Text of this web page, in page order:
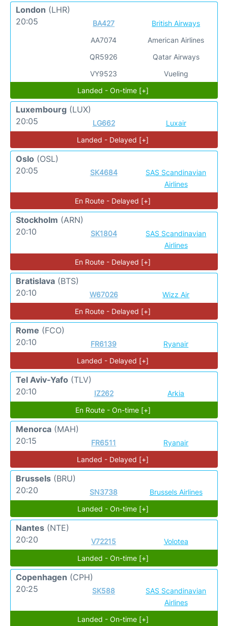
London (LHR)
20:05
BA427
AA7074
QR5926
VY9523
British Airways
American Airlines
Qatar Airways
Vueling
Landed - On-time [+]
Luxembourg (LUX)
20:05
LG662
Luxair
Landed - Delayed [+]
Oslo (OSL)
20:05
SK4684
SAS Scandinavian
Airlines
En Route - Delayed [+]
Stockholm (ARN)
20:10
SK1804
SAS Scandinavian
Airlines
En Route - Delayed [+]
Bratislava (BTS)
20:10
W67026
Wizz Air
En Route - Delayed [+]
Rome (FCO)
20:10
FR6139
Ryanair
Landed - Delayed [+]
Tel Aviv-Yafo (TLV)
20:10
IZ262
Arkia
En Route - On-time [+]
Menorca (MAH)
20:15
FR6511
Ryanair
Landed - Delayed [+]
Brussels (BRU)
20:20
SN3738
Brussels Airlines
Landed - On-time [+]
Nantes (NTE)
20:20
V72215
Volotea
Landed - On-time [+]
Copenhagen (CPH)
20:25
SK588
SAS Scandinavian
Airlines
Landed - On-time [+]